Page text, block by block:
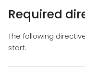
Required
The following
start.